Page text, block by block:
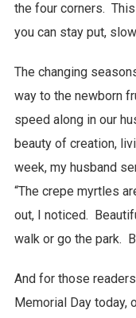
the four corners.
you can stay put,
The changing
way to the newborn
speed along in our
beauty of creation,
week, my husband
“The crepe myrtles
out, I noticed.
walk or go the park.
And for those
Memorial Day today,